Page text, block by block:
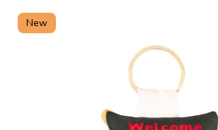
New